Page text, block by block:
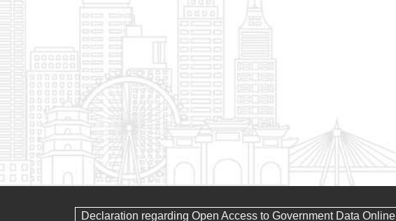
Declaration regarding Open Access to Government Data Online